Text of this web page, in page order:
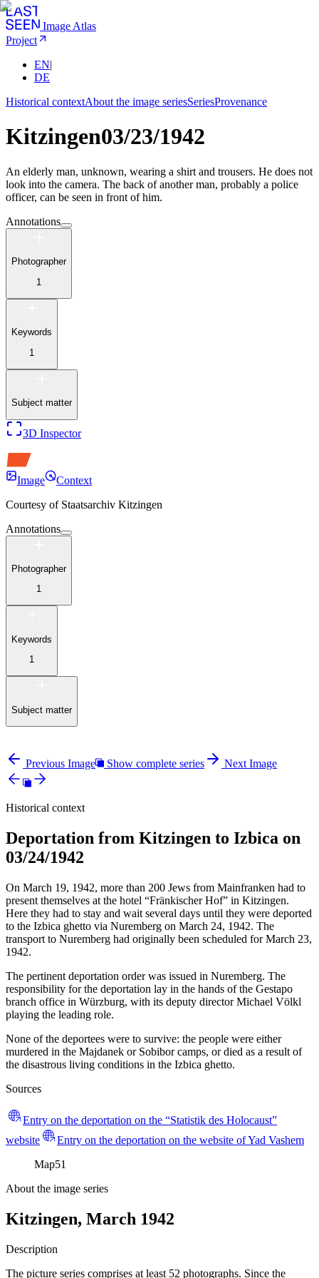
Image Atlas
Project
EN|
DE
Historical contextAbout the image seriesSeriesProvenance
Kitzingen03/23/1942
An elderly man, unknown, wearing a shirt and trousers. He does not
look into the camera. The back of another man, probably a police
officer, can be seen in front of him.
Annotations
Photographer
1
Keywords
1
Subject matter
3D Inspector
Image
Context
Courtesy of Staatsarchiv Kitzingen
Annotations
Photographer
1
Keywords
1
Subject matter
Previous Image Show complete series Next Image
Historical context
Deportation from Kitzingen to Izbica on
03/24/1942
On March 19, 1942, more than 200 Jews from Mainfranken had to
present themselves at the hotel “Fränkischer Hof” in Kitzingen.
Here they had to stay and wait several days until they were deported
to the Izbica ghetto via Nuremberg on March 24, 1942. The
transport to Nuremberg had originally been scheduled for March 23,
1942.
The pertinent deportation order was issued in Nuremberg. The
responsibility for the deportation lay in the hands of the Gestapo
branch office in Würzburg, with its deputy director Michael Völkl
playing the leading role.
None of the deportees were to survive: the people were either
murdered in the Majdanek or Sobibor camps, or died as a result of
the disastrous living conditions in the Izbica ghetto.
Sources
Entry on the deportation on the “Statistik des Holocaust”
website
Entry on the deportation on the website of Yad Vashem
Map51
About the image series
Kitzingen, March 1942
Description
The picture series comprises at least 52 photographs. Since the